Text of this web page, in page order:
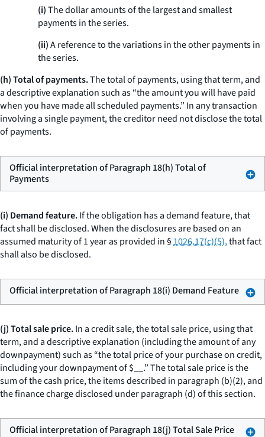
(i)The dollar amounts of the largest and smallest
payments in the series.
(ii)A reference to the variations in the other payments in
the series.
(h) Total of payments.Thetotal of payments,using that term, and
a descriptive explanation such as “the amount you will have paid
when you have made all scheduled payments.” In any transaction
involving a single payment, the creditor need not disclose the total
of payments.
Official interpretation of Paragraph 18(h) Total of
Payments
(i) Demand feature.If the obligation has a demand feature, that
fact shall be disclosed. When the disclosures are based on an
assumed maturity of 1 year as provided in §1026.17(c)(5),that fact
shall also be disclosed.
Official interpretation of Paragraph 18(i) Demand Feature
(j) Total sale price.In a credit sale, thetotal sale price,using that
term, and a descriptive explanation (including the amount of any
downpayment) such as “the total price of your purchase on credit,
including your downpayment of $
.” The total sale price is the
sum of the cash price, the items described in paragraph (b)(2), and
the finance charge disclosed under paragraph (d) of this section.
Official interpretation of Paragraph 18(j) Total Sale Price